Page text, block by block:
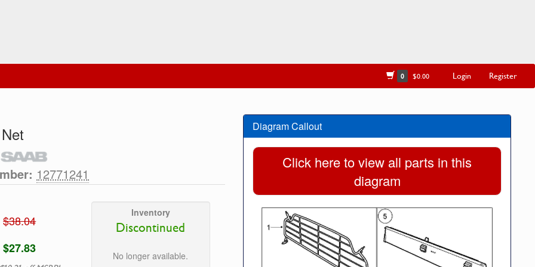
0 $0.00 Login Register
12771241
$38.04
$27.83
Inventory
Discontinued
No longer available.
Diagram Callout
Click here to view all parts in this
diagram